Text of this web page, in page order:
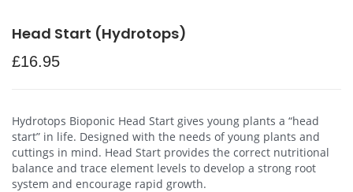
Head Start (Hydrotops)
£16.95
Hydrotops Bioponic Head Start gives young plants a “head
start” in life. Designed with the needs of young plants and
cuttings in mind. Head Start provides the correct nutritional
balance and trace element levels to develop a strong root
system and encourage rapid growth.